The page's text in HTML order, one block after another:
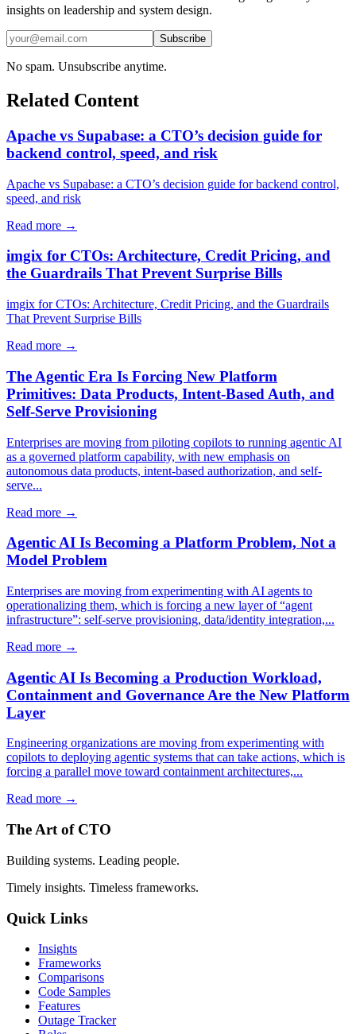
insights on leadership and system design.
Subscribe
No spam. Unsubscribe anytime.
Related Content
Apache vs Supabase: a CTO’s decision guide for
backend control, speed, and risk
Apache vs Supabase: a CTO’s decision guide for backend control,
speed, and risk
Read more →
imgix for CTOs: Architecture, Credit Pricing, and
the Guardrails That Prevent Surprise Bills
imgix for CTOs: Architecture, Credit Pricing, and the Guardrails
That Prevent Surprise Bills
Read more →
The Agentic Era Is Forcing New Platform
Primitives: Data Products, Intent-Based Auth, and
Self-Serve Provisioning
Enterprises are moving from piloting copilots to running agentic AI
as a governed platform capability, with new emphasis on
autonomous data products, intent-based authorization, and self-
serve...
Read more →
Agentic AI Is Becoming a Platform Problem, Not a
Model Problem
Enterprises are moving from experimenting with AI agents to
operationalizing them, which is forcing a new layer of “agent
infrastructure”: self-serve provisioning, data/identity integration,...
Read more →
Agentic AI Is Becoming a Production Workload,
Containment and Governance Are the New Platform
Layer
Engineering organizations are moving from experimenting with
copilots to deploying agentic systems that can take actions, which is
forcing a parallel move toward containment architectures,...
Read more →
The Art of CTO
Building systems. Leading people.
Timely insights. Timeless frameworks.
Quick Links
Insights
Frameworks
Comparisons
Code Samples
Features
Outage Tracker